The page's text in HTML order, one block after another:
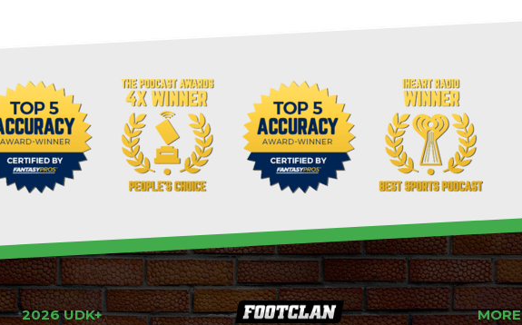
2026 UDK+
MORE